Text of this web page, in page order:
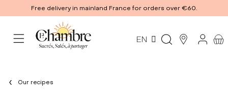
Free delivery in mainland France for orders over €60.
EN
Our recipes